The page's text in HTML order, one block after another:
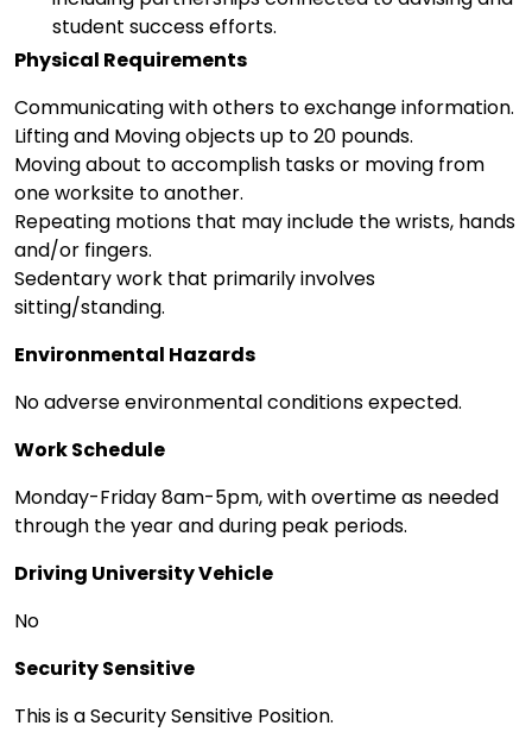
student success efforts.
Physical Requirements
Communicating with others to exchange information.
Lifting and Moving objects up to 20 pounds.
Moving about to accomplish tasks or moving from
one worksite to another.
Repeating motions that may include the wrists, hands
and/or fingers.
Sedentary work that primarily involves
sitting/standing.
Environmental Hazards
No adverse environmental conditions expected.
Work Schedule
Monday-Friday 8am-5pm, with overtime as needed
through the year and during peak periods.
Driving University Vehicle
No
Security Sensitive
This is a Security Sensitive Position.